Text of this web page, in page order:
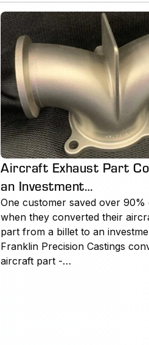
Aircraft Exhaust Part
an Investment…
One customer saved over
when they converted their
part from a billet to an
Franklin Precision Castings
aircraft part -…